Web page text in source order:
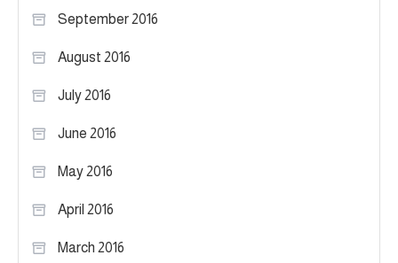
September 2016
August 2016
July 2016
June 2016
May 2016
April 2016
March 2016